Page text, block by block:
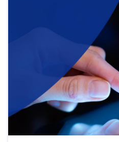
strategic use of data in